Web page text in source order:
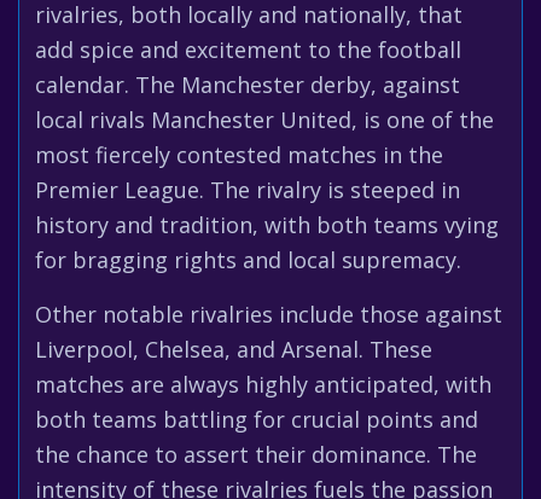
rivalries, both locally and nationally, that
add spice and excitement to the football
calendar. The Manchester derby, against
local rivals Manchester United, is one of the
most fiercely contested matches in the
Premier League. The rivalry is steeped in
history and tradition, with both teams vying
for bragging rights and local supremacy.
Other notable rivalries include those against
Liverpool, Chelsea, and Arsenal. These
matches are always highly anticipated, with
both teams battling for crucial points and
the chance to assert their dominance. The
intensity of these rivalries fuels the passion